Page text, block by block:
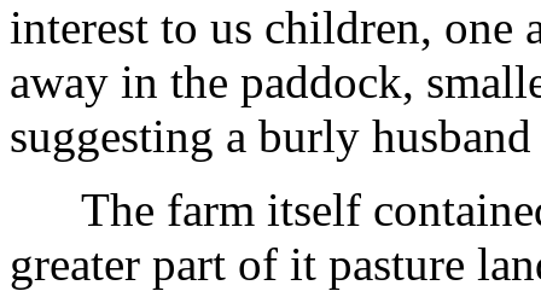
interest to us children, one
away in the paddock,
suggesting a burly
The farm itself
greater part of it pasture